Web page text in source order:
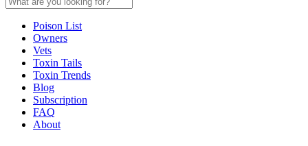
Poison List
Owners
Vets
Toxin Tails
Toxin Trends
Blog
Subscription
FAQ
About